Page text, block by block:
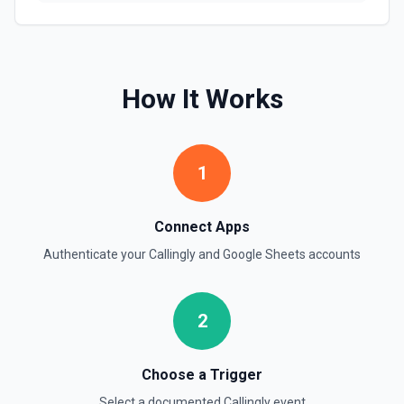
documentation
Search for rows matching a value in a specific column. Use
**Get Spreadsheet Info** to discover column header
For simple reads without filtering, use **Read Rows**
See the documentation
Retrieve Google Sheets account metadata for the
authenticated user by calling Drive's about.get, returning
the user profile (display name, email, permission ID) and
storage quota information. Helpful when you need to verify
which Google account is active, tailor sheet operations to
available storage, or give an LLM clear context about the
How It Works
1
Connect Apps
Authenticate yourCallinglyand Google Sheets accounts
2
Choose a Trigger